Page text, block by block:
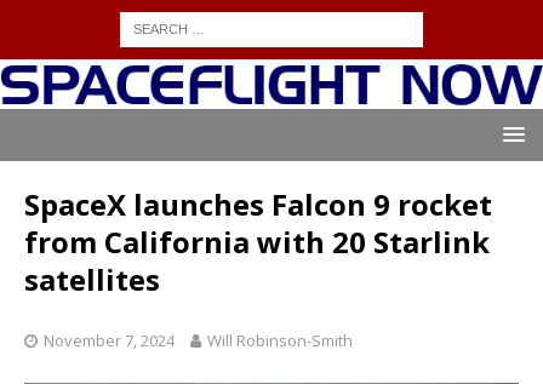
SpaceX launches Falcon 9 rocket
from California with 20 Starlink
satellites
November 7, 2024 Will Robinson-Smith